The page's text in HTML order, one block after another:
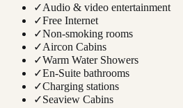
✓Audio & video entertainment
✓Free Internet
✓Non-smoking rooms
✓Aircon Cabins
✓Warm Water Showers
✓En-Suite bathrooms
✓Charging stations
✓Seaview Cabins